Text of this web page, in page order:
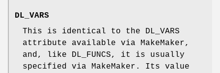
DL_VARS
This is identical to the DL_VARS
attribute available via MakeMaker,
and, like DL_FUNCS, it is usually
specified via MakeMaker. Its value